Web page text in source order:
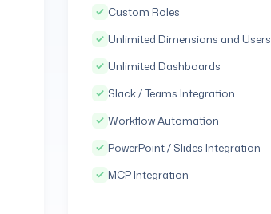
Custom Roles
Unlimited Dimensions and Users
Unlimited Dashboards
Slack / Teams Integration
Workflow Automation
PowerPoint / Slides Integration
MCP Integration